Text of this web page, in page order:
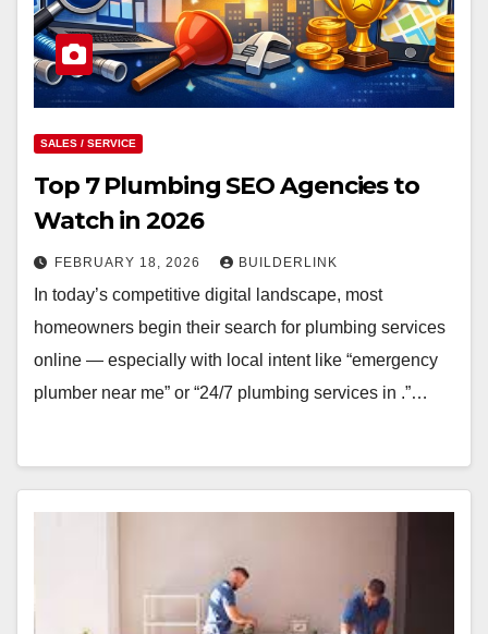
SALES / SERVICE
Top 7 Plumbing SEO Agencies to
Watch in 2026
FEBRUARY 18, 2026 BUILDERLINK
In today’s competitive digital landscape, most
homeowners begin their search for plumbing services
online — especially with local intent like “emergency
plumber near me” or “24/7 plumbing services in .”…